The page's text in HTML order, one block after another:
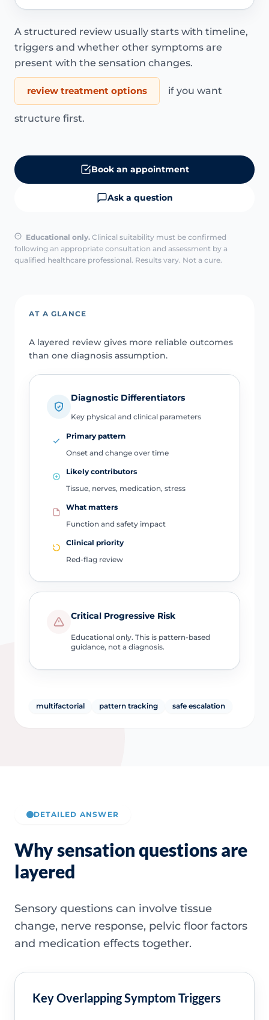
A structured review usually starts with timeline,
triggers and whether other symptoms are
present with the sensation changes.
review treatment options if you want
structure first.
Book an appointment
Ask a question
Educational only. Clinical suitability must be confirmed
following an appropriate consultation and assessment by a
qualified healthcare professional. Results vary. Not a cure.
AT A GLANCE
A layered review gives more reliable outcomes
than one diagnosis assumption.
Diagnostic Differentiators
Key physical and clinical parameters
Primary pattern
Onset and change over time
Likely contributors
Tissue, nerves, medication, stress
What matters
Function and safety impact
Clinical priority
Red-flag review
Critical Progressive Risk
Educational only. This is pattern-based
guidance, not a diagnosis.
multifactorial pattern tracking safe escalation
DETAILED ANSWER
Why sensation questions are
layered
Sensory questions can involve tissue
change, nerve response, pelvic floor factors
and medication effects together.
Key Overlapping Symptom Triggers